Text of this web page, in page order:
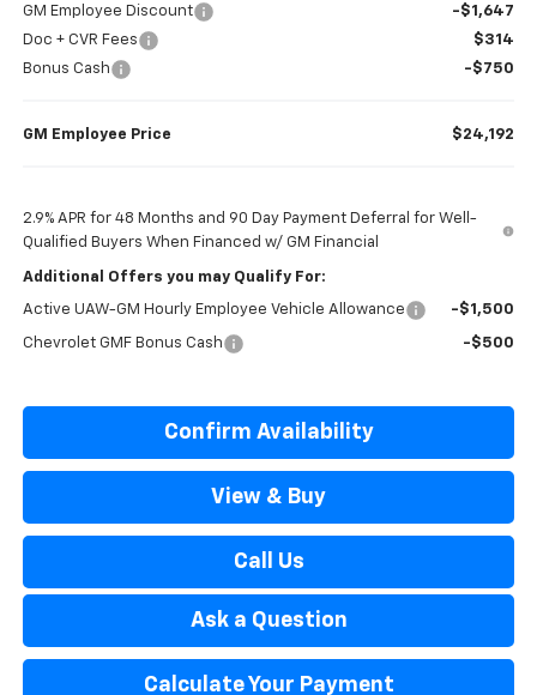
GM Employee Discount
-$1,647
Doc + CVR Fees
$314
Bonus Cash
-$750
GM Employee Price $24,192
2.9% APR for 48 Months and 90 Day Payment Deferral for Well-
Qualified Buyers When Financed w/ GM Financial
Additional Offers you may Qualify For:
Active UAW-GM Hourly Employee Vehicle Allowance -$1,500
Chevrolet GMF Bonus Cash -$500
Confirm Availability
View & Buy
Call Us
Ask a Question
Calculate Your Payment